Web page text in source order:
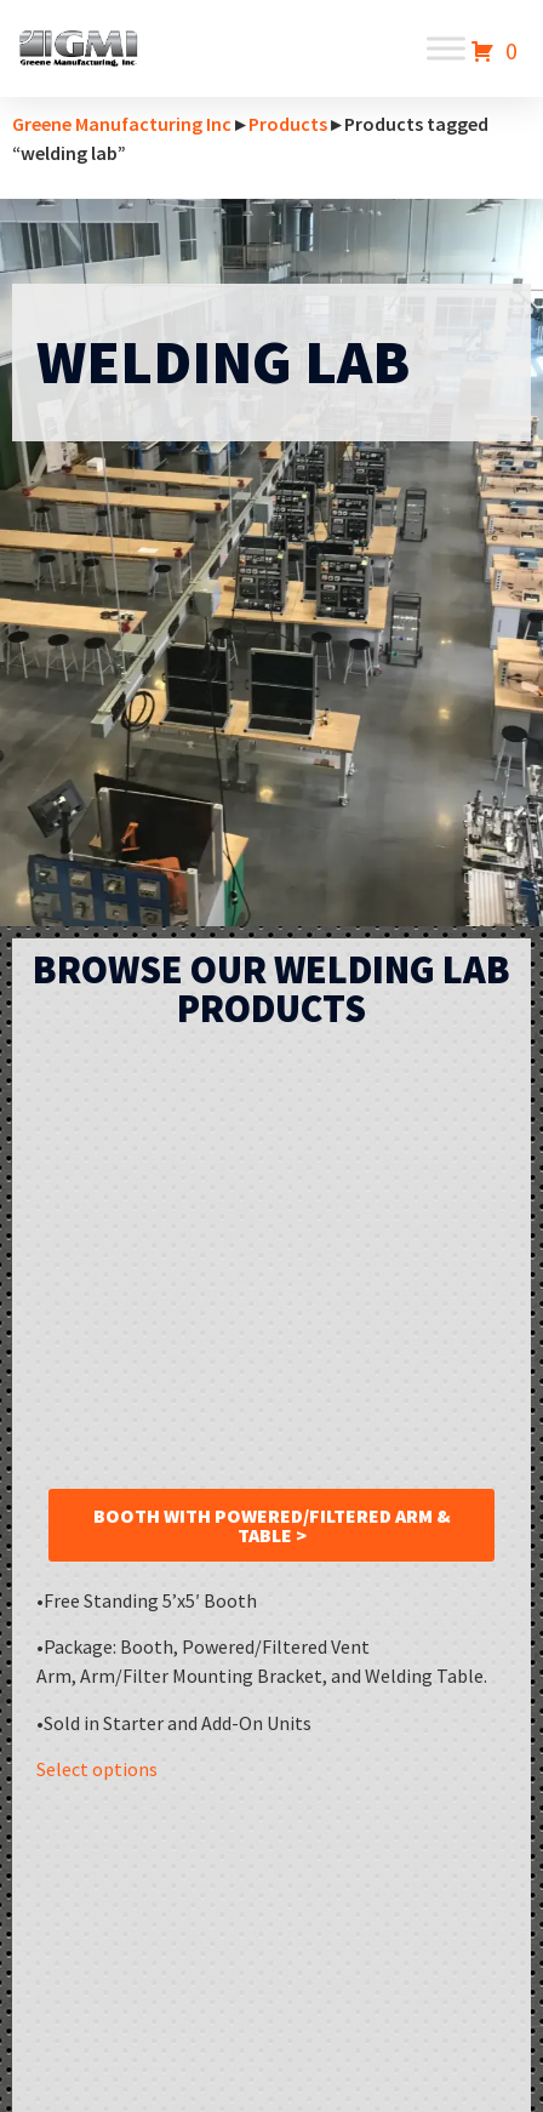
0
Greene Manufacturing Inc ▸Products▸ Products tagged
“welding lab”
WELDING LAB
BROWSE OUR WELDING LAB
PRODUCTS
BOOTH WITH POWERED/FILTERED ARM &
TABLE >
•Free Standing 5’x5′ Booth
•Package: Booth, Powered/Filtered Vent
Arm, Arm/Filter Mounting Bracket, and Welding Table.
•Sold in Starter and Add-On Units
Select options